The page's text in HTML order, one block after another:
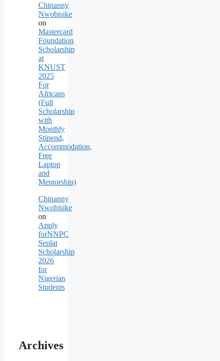
Chinanny
Nwobisike
on
Mastercard
Foundation
Scholarship
at
KNUST
2025
For
Africans
(Full
Scholarship
with
Monthly
Stipend,
Accommodation,
Free
Laptop
and
Mentorship)
Chinanny
Nwobisike
on
Apply
forNNPC
Seplat
Scholarship
2026
for
Nigerian
Students
Archives